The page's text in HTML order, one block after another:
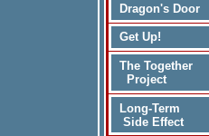
Dragon's Door
Get Up!
The Together
Project
Long-Term
Side Effect